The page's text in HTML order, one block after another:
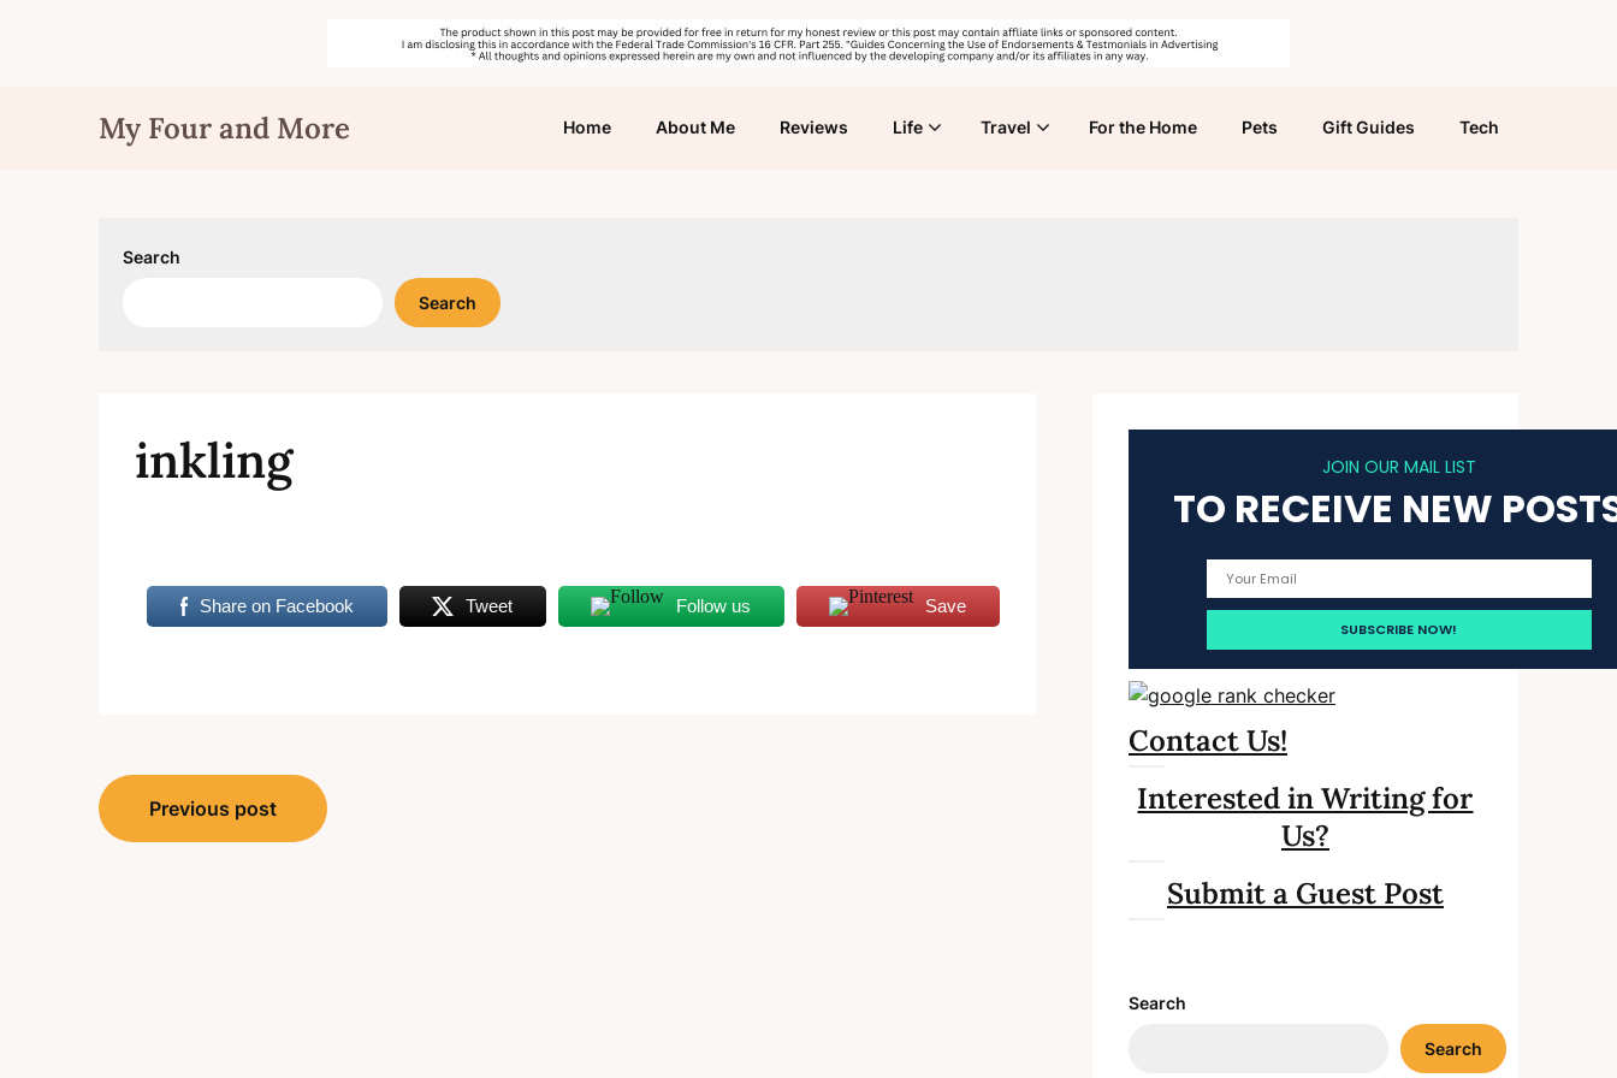
My Four and More Home About Me Reviews Life Travel For the Home Pets Gift Guides Tech
Search
Search
inkling
Share on Facebook Tweet Follow us Save
Post
navigation
Previous post
JOIN OUR MAIL LIST
TO RECEIVE NEW
Contact Us!
Interested in Writing for
Us?
Submit a Guest Post
Search
Search